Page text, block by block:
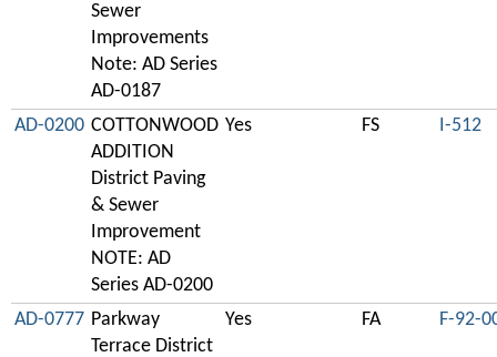
Sewer
Improvements
Note: AD Series
AD-0187
AD-0200 COTTONWOOD
ADDITION
District Paving
& Sewer
Improvement
NOTE: AD
Series AD-0200
Yes FS I-512
AD-0777 Parkway
Terrace District
Yes FA F-92-